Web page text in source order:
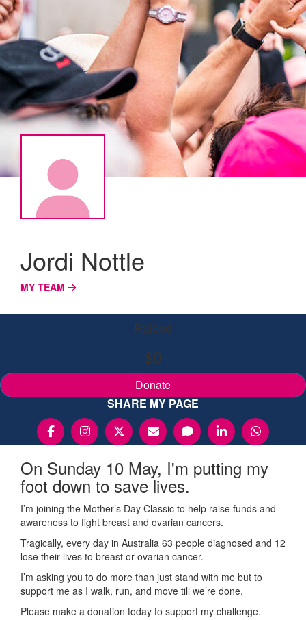
Jordi Nottle
MY TEAM
Raised
$0
Donate
SHARE MY PAGE
On Sunday 10 May, I'm putting my
foot down to save lives.
I’m joining the Mother’s Day Classic to help raise funds and
awareness to fight breast and ovarian cancers.
Tragically, every day in Australia 63 people diagnosed and 12
lose their lives to breast or ovarian cancer.
I’m asking you to do more than just stand with me but to
support me as I walk, run, and move till we’re done.
Please make a donation today to support my challenge.